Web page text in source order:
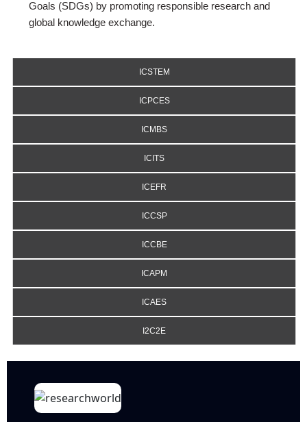
Goals (SDGs) by promoting responsible research and
global knowledge exchange.
ICSTEM
ICPCES
ICMBS
ICITS
ICEFR
ICCSP
ICCBE
ICAPM
ICAES
I2C2E